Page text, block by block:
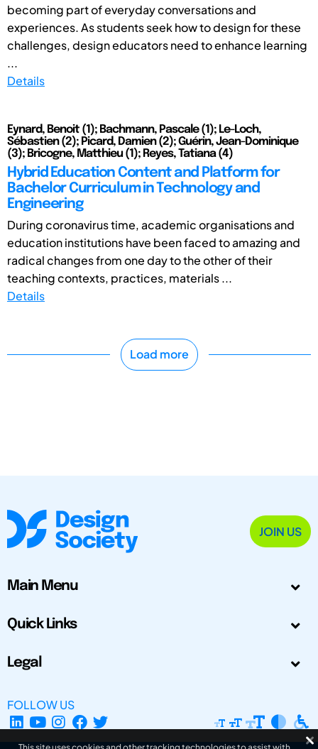
becoming part of everyday conversations and
experiences. As students seek how to design for these
challenges, design educators need to enhance learning
...
Details
Eynard, Benoit (1); Bachmann, Pascale (1); Le-Loch,
Sébastien (2); Picard, Damien (2); Guérin, Jean-Dominique
(3); Bricogne, Matthieu (1); Reyes, Tatiana (4)
Hybrid Education Content and Platform for
Bachelor Curriculum in Technology and
Engineering
During coronavirus time, academic organisations and
education institutions have been faced to amazing and
radical changes from one day to the other of their
teaching contexts, practices, materials ...
Details
Load more
JOIN US
Main Menu
Quick Links
Legal
FOLLOW US